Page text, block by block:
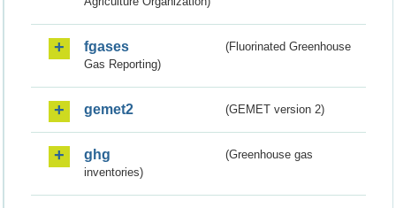
fgases
(Fluorinated Greenhouse
Gas Reporting)
gemet2 (GEMET version 2)
ghg
(Greenhouse gas
inventories)